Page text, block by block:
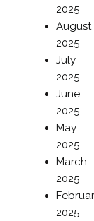
2025
August
2025
July
2025
June
2025
May
2025
March
2025
2025